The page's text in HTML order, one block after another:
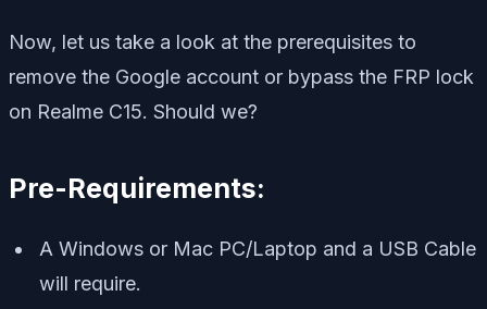
Now, let us take a look at the prerequisites to
remove the Google account or bypass the FRP lock
on Realme C15. Should we?
Pre-Requirements:
A Windows or Mac PC/Laptop and a USB Cable
will require.